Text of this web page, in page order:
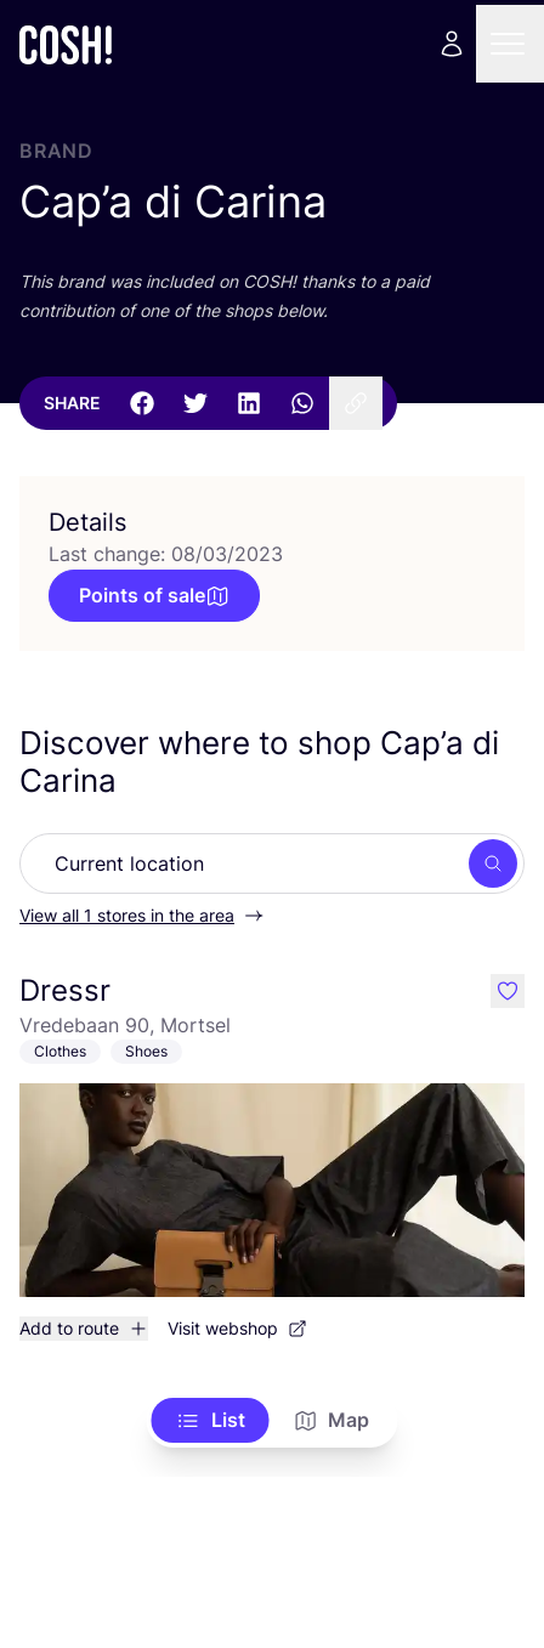
BRAND
Cap’a di Carina
This brand was included on COSH! thanks to a paid
contribution of one of the shops below.
SHARE
Details
Last change: 08/03/2023
Points of sale
Discover where to shop Cap’a di
Carina
View all 1 stores in the area
Dressr
Vredebaan 90, Mortsel
Clothes Shoes
Add to route Visit webshop
like
List Map